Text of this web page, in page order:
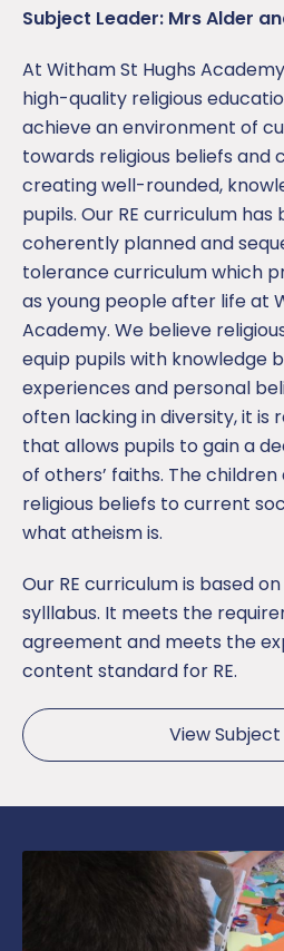
Subject Leader: Mrs Alder
At Witham St Hughs
high-quality religious
achieve an environment of
towards religious beliefs and
creating well-rounded,
pupils. Our RE curriculum
coherently planned and
tolerance curriculum which
as young people after life at
Academy. We believe
equip pupils with knowledge
experiences and personal
often lacking in diversity, it is
that allows pupils to gain a
of others’ faiths. The
religious beliefs to current
what atheism is.
Our RE curriculum is based
sylllabus. It meets the
agreement and meets the
content standard for RE.
View